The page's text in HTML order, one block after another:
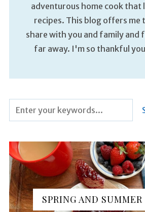
adventurous home cook that
recipes. This blog offers me
share with you and family and
far away. I'm so thankful
SPRING AND SUMMER